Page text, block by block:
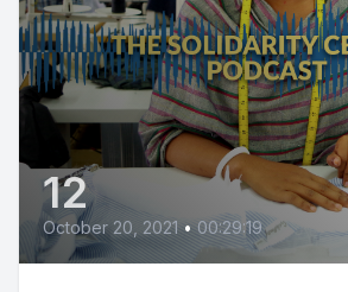
12
October 20, 2021 • 00:29:19